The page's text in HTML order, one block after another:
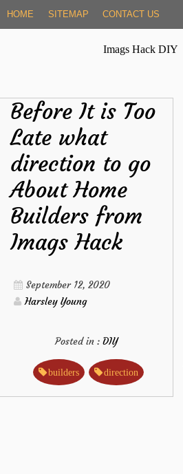
Skip
HOME SITEMAP CONTACT US
Imags Hack DIY
Before It is Too
Late what
direction to go
About Home
Builders from
Imags Hack
September 12, 2020
Harsley Young
Posted in : DIY
builders direction